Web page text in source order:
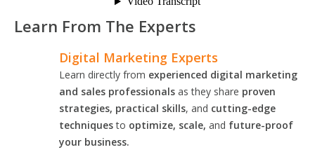
Learn From The Experts
Digital Marketing Experts
Learn directly from experienced digital marketing
and sales professionals as they share proven
strategies, practical skills, and cutting-edge
techniquesto optimize, scale, and future-proof
your business.